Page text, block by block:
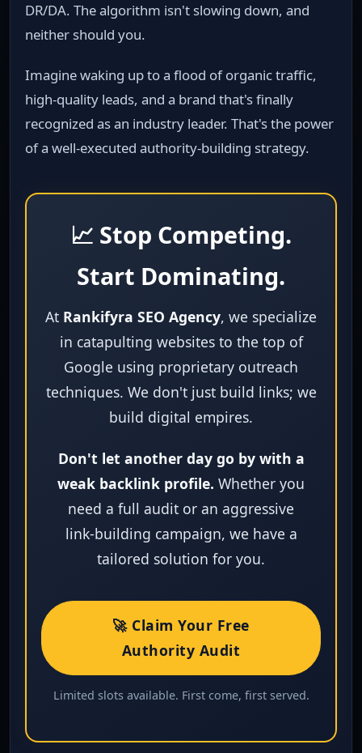
DR/DA. The algorithm isn't slowing down, and
neither should you.
Imagine waking up to a flood of organic traffic,
high‑quality leads, and a brand that's finally
recognized as an industry leader. That's the power
of a well‑executed authority‑building strategy.
📈 Stop Competing.
Start Dominating.
At Rankifyra SEO Agency, we specialize
in catapulting websites to the top of
Google using proprietary outreach
techniques. We don't just build links; we
build digital empires.
Don't let another day go by with a
weak backlink profile. Whether you
need a full audit or an aggressive
link‑building campaign, we have a
tailored solution for you.
🚀 Claim Your Free
Authority Audit
Limited slots available. First come, first served.